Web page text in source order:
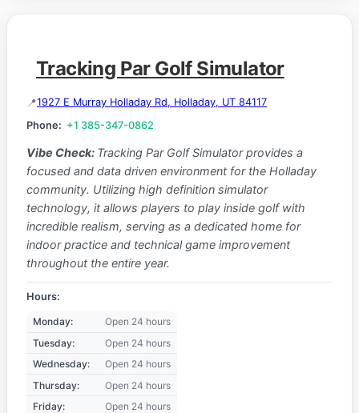
Tracking Par Golf Simulator
1927 E Murray Holladay Rd, Holladay, UT 84117
Phone: +1 385-347-0862
Vibe Check: Tracking Par Golf Simulator provides a
focused and data driven environment for the Holladay
community. Utilizing high definition simulator
technology, it allows players to play inside golf with
incredible realism, serving as a dedicated home for
indoor practice and technical game improvement
throughout the entire year.
Hours:
Monday:
Open 24 hours
Tuesday:
Open 24 hours
Wednesday:
Open 24 hours
Thursday:
Open 24 hours
Friday:
Open 24 hours